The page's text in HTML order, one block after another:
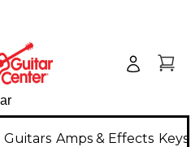
Guitars Amps & Effects